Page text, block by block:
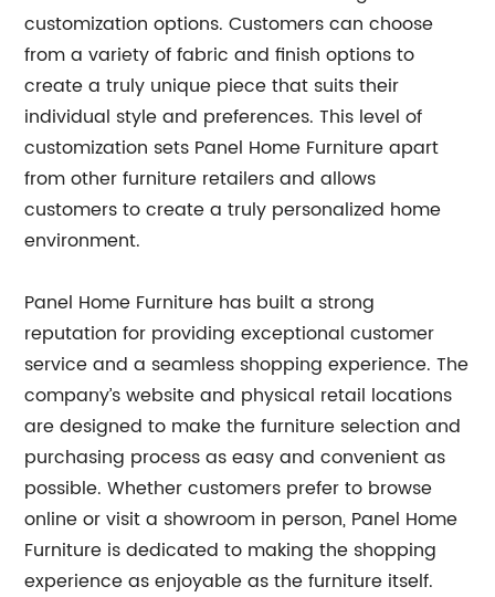
customization options. Customers can choose
from a variety of fabric and finish options to
create a truly unique piece that suits their
individual style and preferences. This level of
customization sets Panel Home Furniture apart
from other furniture retailers and allows
customers to create a truly personalized home
environment.
Panel Home Furniture has built a strong
reputation for providing exceptional customer
service and a seamless shopping experience. The
company’s website and physical retail locations
are designed to make the furniture selection and
purchasing process as easy and convenient as
possible. Whether customers prefer to browse
online or visit a showroom in person, Panel Home
Furniture is dedicated to making the shopping
experience as enjoyable as the furniture itself.